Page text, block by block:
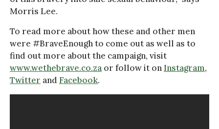
Morris Lee.
To read more about how these and other men
were #BraveEnough to come out as well as to
find out more about the campaign, visit
www.wethebrave.co.za or follow it onInstagram,
Twitter and Facebook.